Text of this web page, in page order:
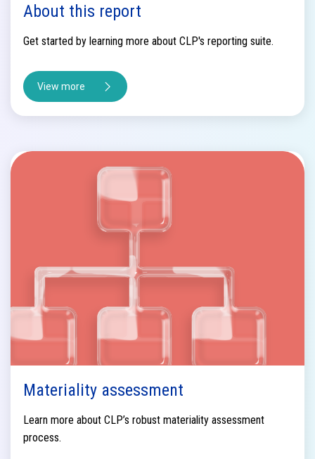
About this report
Get started by learning more about CLP's reporting suite.
View more
Materiality assessment
Learn more about CLP’s robust materiality assessment
process.